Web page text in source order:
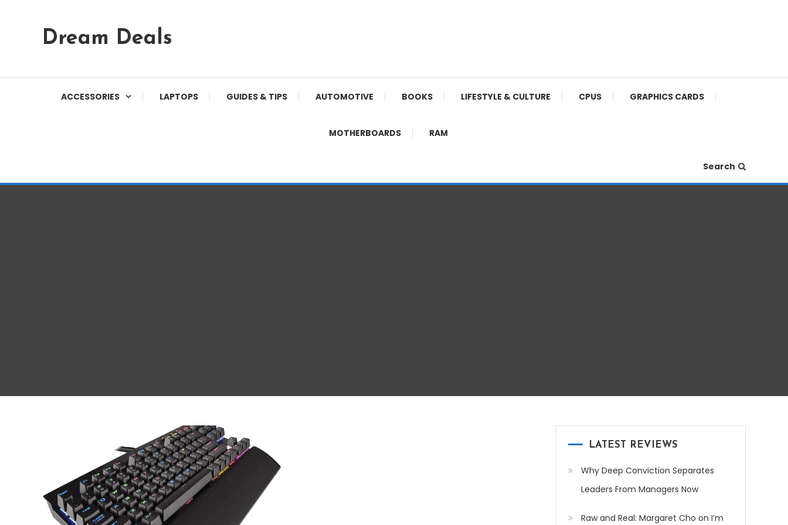
Content
Dream Deals
ACCESSORIES LAPTOPS GUIDES & TIPS AUTOMOTIVE BOOKS LIFESTYLE & CULTURE CPUS GRAPHICS CARDS
MOTHERBOARDS RAM
Search
LATEST REVIEWS
Why Deep Conviction Separates
Leaders From Managers Now
Raw and Real: Margaret Cho on I’m